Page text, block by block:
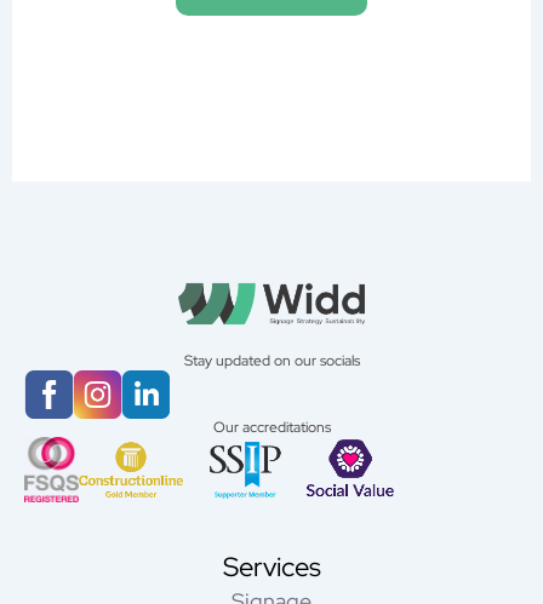
Stay updated on our socials
Our accreditations
Services